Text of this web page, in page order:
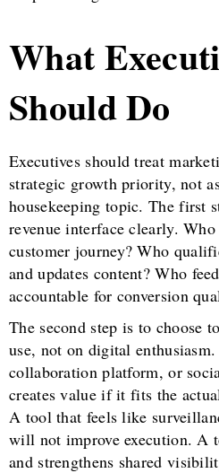
What
Should Do
Executives should treat
strategic growth priority, not
housekeeping topic. The first
revenue interface clearly.
customer journey? Who
and updates content? Who
accountable for conversion
The second step is to choose
use, not on digital
collaboration platform, or
creates value if it fits the
A tool that feels like
will not improve execution. A
and strengthens shared